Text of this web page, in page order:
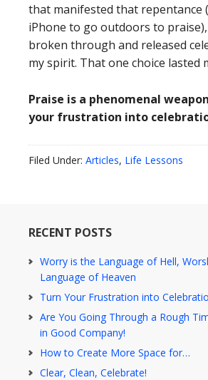
that manifested that repentance
iPhone to go outdoors to
broken through and released
my spirit. That one choice lasted
Praise is a phenomenal
your frustration into
Filed Under: Articles, Life Lessons
RECENT POSTS
Worry is the Language of Hell,
Language of Heaven
Turn Your Frustration into
Are You Going Through a Rough
in Good Company!
How to Create More Space for…
Clear, Clean, Celebrate!